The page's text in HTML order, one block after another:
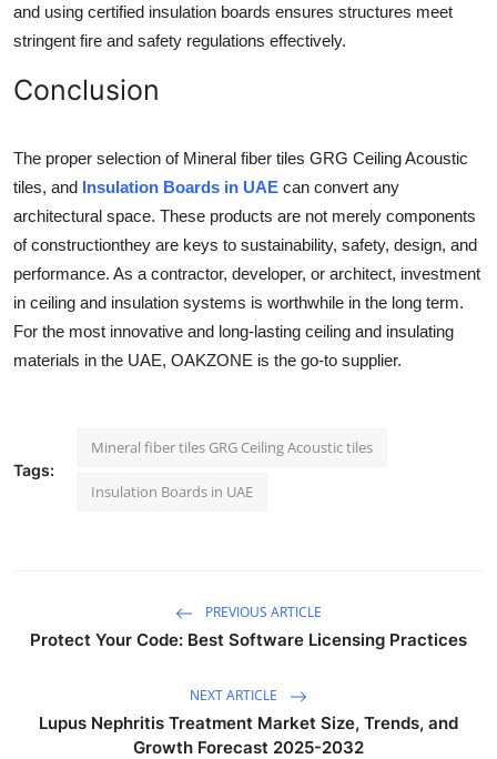
and using certified insulation boards ensures structures meet
stringent fire and safety regulations effectively.
Conclusion
The proper selection of Mineral fiber tiles GRG Ceiling Acoustic
tiles, and Insulation Boards in UAE can convert any
architectural space. These products are not merely components
of constructionthey are keys to sustainability, safety, design, and
performance. As a contractor, developer, or architect, investment
in ceiling and insulation systems is worthwhile in the long term.
For the most innovative and long-lasting ceiling and insulating
materials in the UAE, OAKZONE is the go-to supplier.
Tags:
Mineral fiber tiles GRG Ceiling Acoustic tiles
Insulation Boards in UAE
PREVIOUS ARTICLE
Protect Your Code: Best Software Licensing Practices
NEXT ARTICLE
Lupus Nephritis Treatment Market Size, Trends, and
Growth Forecast 2025-2032